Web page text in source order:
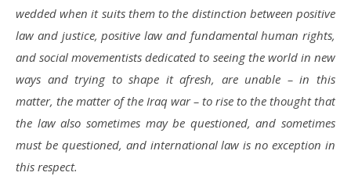
wedded when it suits them to the distinction between positive
law and justice, positive law and fundamental human rights,
and social movementists dedicated to seeing the world in new
ways and trying to shape it afresh, are unable – in this
matter, the matter of the Iraq war – to rise to the thought that
the law also sometimes may be questioned, and sometimes
must be questioned, and international law is no exception in
this respect.